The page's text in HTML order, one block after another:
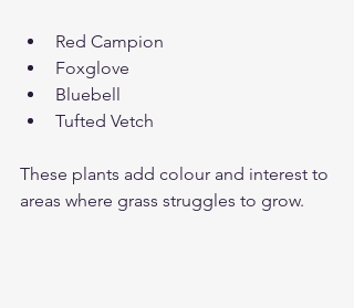
Red Campion
Foxglove
Bluebell
Tufted Vetch
These plants add colour and interest to
areas where grass struggles to grow.